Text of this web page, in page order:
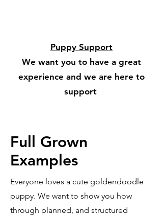
Puppy Support
We want you to have a great
experience and we are here to
support
Full Grown
Examples
Everyone loves a cute goldendoodle
puppy. We want to show you how
through planned, and structured